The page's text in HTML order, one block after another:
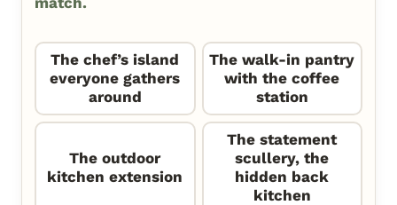
The chef’s island
everyone gathers
around
The walk-in pantry
with the coffee
station
The outdoor
kitchen extension
The statement
scullery, the
hidden back
kitchen